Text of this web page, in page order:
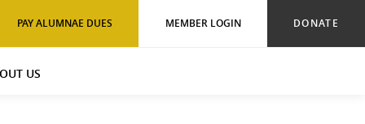
DONATE
MEMBER LOGIN
PAY ALUMNAE DUES
US